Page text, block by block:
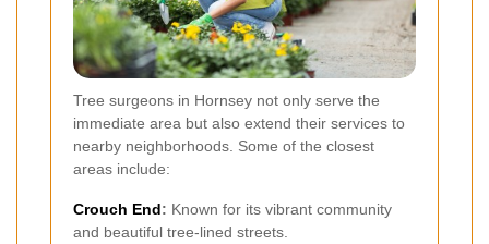
Tree surgeons in Hornsey not only serve the
immediate area but also extend their services to
nearby neighborhoods. Some of the closest
areas include:
Crouch End: Known for its vibrant community
and beautiful tree-lined streets.